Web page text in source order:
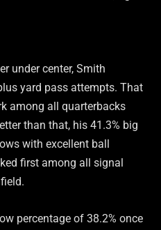
under center, Smith
yard pass attempts. That
among all quarterbacks
than that, his 41.3% big
with excellent ball
first among all signal
percentage of 38.2% once